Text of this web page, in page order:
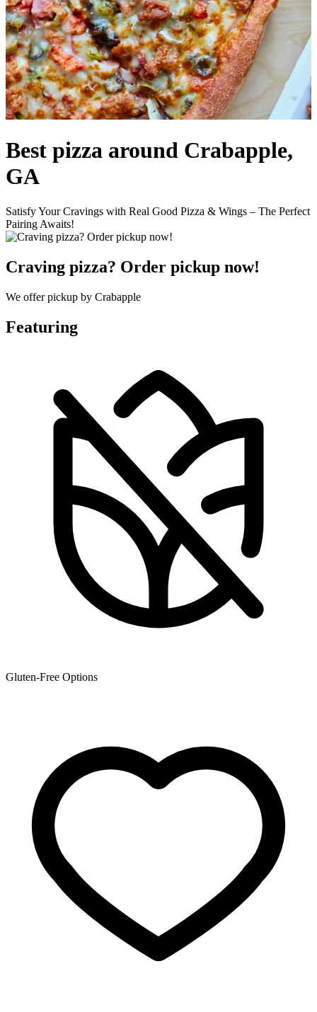
Best pizza around Crabapple,
GA
Satisfy Your Cravings with Real Good Pizza & Wings – The Perfect
Pairing Awaits!
Craving pizza? Order pickup now!
We offer pickup by Crabapple
Featuring
Gluten-Free Options